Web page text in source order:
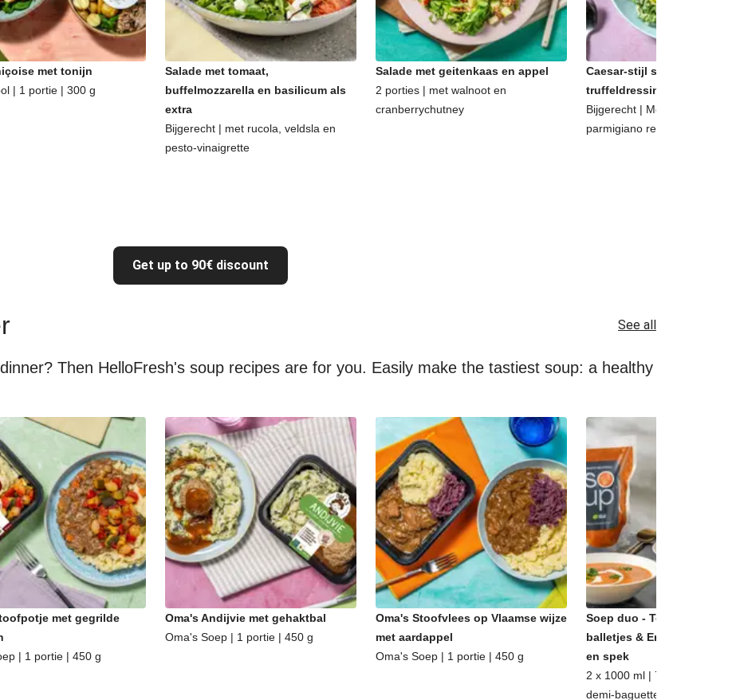
met tonijn
| 1 portie | 300 g
Salade met tomaat,
buffelmozzarella en basilicum als
extra
Bijgerecht | met rucola, veldsla en
pesto-vinaigrette
Salade met geitenkaas en appel
2 porties | met walnoot en
cranberrychutney
Caesar-stijl salade met
truffeldressing
Bijgerecht | Met walnoten en
parmigiano reggiano
Get up to 90€ discount
See all
Then HelloFresh's soup recipes are for you. Easily make the tastiest soup: a healthy
met gegrilde
| 1 portie | 450 g
Oma's Andijvie met gehaktbal
Oma's Soep | 1 portie | 450 g
Oma's Stoofvlees op Vlaamse wijze
met aardappel
Oma's Soep | 1 portie | 450 g
Soep duo - Tomatensoep
balletjes & Erwtensoep
en spek
2 x 1000 ml | 7 - 8 porties |
demi-baguette